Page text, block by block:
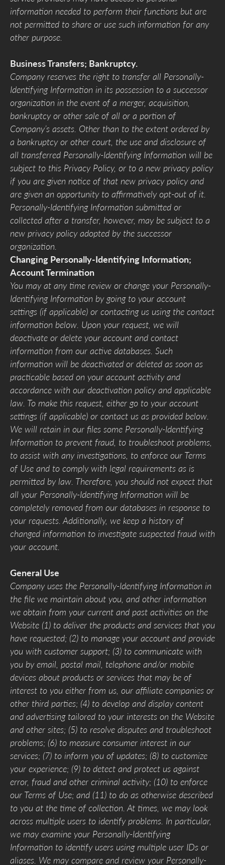
information needed to perform their functions but are
not permitted to share or use such information for any
other purpose.
Business Transfers; Bankruptcy.
Company reserves the right to transfer all Personally-
Identifying Information in its possession to a successor
organization in the event of a merger, acquisition,
bankruptcy or other sale of all or a portion of
Company’s assets. Other than to the extent ordered by
a bankruptcy or other court, the use and disclosure of
all transferred Personally-Identifying Information will be
subject to this Privacy Policy, or to a new privacy policy
if you are given notice of that new privacy policy and
are given an opportunity to affirmatively opt-out of it.
Personally-Identifying Information submitted or
collected after a transfer, however, may be subject to a
new privacy policy adopted by the successor
organization.
Changing Personally-Identifying Information;
Account Termination
You may at any time review or change your Personally-
Identifying Information by going to your account
settings (if applicable) or contacting us using the contact
information below. Upon your request, we will
deactivate or delete your account and contact
information from our active databases. Such
information will be deactivated or deleted as soon as
practicable based on your account activity and
accordance with our deactivation policy and applicable
law. To make this request, either go to your account
settings (if applicable) or contact us as provided below.
We will retain in our files some Personally-Identifying
Information to prevent fraud, to troubleshoot problems,
to assist with any investigations, to enforce our Terms
of Use and to comply with legal requirements as is
permitted by law. Therefore, you should not expect that
all your Personally-Identifying Information will be
completely removed from our databases in response to
your requests. Additionally, we keep a history of
changed information to investigate suspected fraud with
your account.
General Use
Company uses the Personally-Identifying Information in
the file we maintain about you, and other information
we obtain from your current and past activities on the
Website (1) to deliver the products and services that you
have requested; (2) to manage your account and provide
you with customer support; (3) to communicate with
you by email, postal mail, telephone and/or mobile
devices about products or services that may be of
interest to you either from us, our affiliate companies or
other third parties; (4) to develop and display content
and advertising tailored to your interests on the Website
and other sites; (5) to resolve disputes and troubleshoot
problems; (6) to measure consumer interest in our
services; (7) to inform you of updates; (8) to customize
your experience; (9) to detect and protect us against
error, fraud and other criminal activity; (10) to enforce
our Terms of Use; and (11) to do as otherwise described
to you at the time of collection. At times, we may look
across multiple users to identify problems. In particular,
we may examine your Personally-Identifying
Information to identify users using multiple user IDs or
aliases. We may compare and review your Personally-